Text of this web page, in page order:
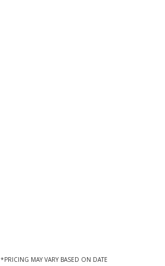
*PRICING MAY VARY BASED ON DATE